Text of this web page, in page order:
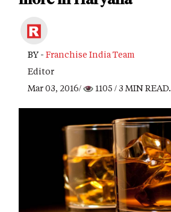
BY - Franchise India Team
Editor
Mar 03, 2016/
1105 / 3 MIN READ.